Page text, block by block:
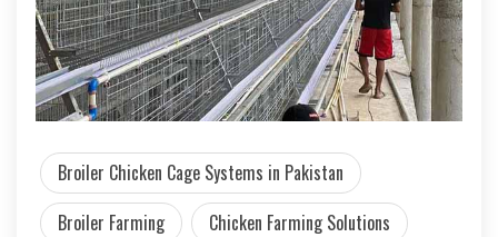
Broiler Chicken Cage Systems in Pakistan
Broiler Farming
Chicken Farming Solutions